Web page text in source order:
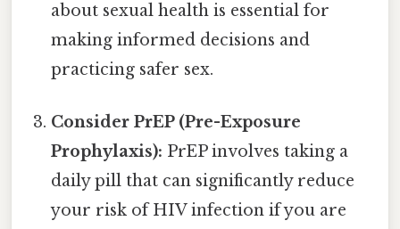
about sexual health is essential for
making informed decisions and
practicing safer sex.
Consider PrEP (Pre-Exposure
Prophylaxis): PrEP involves taking a
daily pill that can significantly reduce
your risk of HIV infection if you are